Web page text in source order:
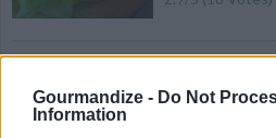
Gourmandize - Do Not
Information
100 Pasta Recipes That
Down